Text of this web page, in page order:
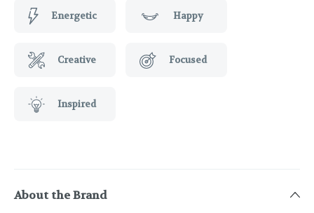
Energetic Happy
Creative Focused
Inspired
About the Brand